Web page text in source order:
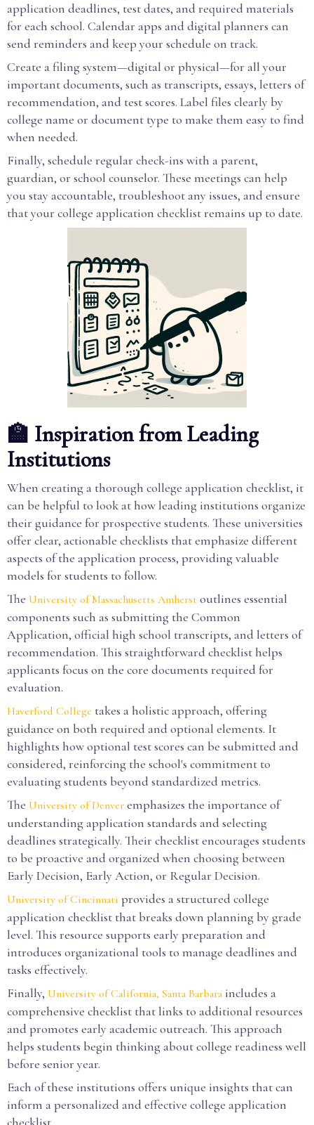
application deadlines, test dates, and required materials
for each school. Calendar apps and digital planners can
send reminders and keep your schedule on track.
Create a filing system—digital or physical—for all your
important documents, such as transcripts, essays, letters of
recommendation, and test scores. Label files clearly by
college name or document type to make them easy to find
when needed.
Finally, schedule regular check-ins with a parent,
guardian, or school counselor. These meetings can help
you stay accountable, troubleshoot any issues, and ensure
that your college application checklist remains up to date.
🏫 Inspiration from Leading
Institutions
When creating a thorough college application checklist, it
can be helpful to look at how leading institutions organize
their guidance for prospective students. These universities
offer clear, actionable checklists that emphasize different
aspects of the application process, providing valuable
models for students to follow.
The University of Massachusetts Amherst outlines essential
components such as submitting the Common
Application, official high school transcripts, and letters of
recommendation. This straightforward checklist helps
applicants focus on the core documents required for
evaluation.
Haverford College takes a holistic approach, offering
guidance on both required and optional elements. It
highlights how optional test scores can be submitted and
considered, reinforcing the school's commitment to
evaluating students beyond standardized metrics.
The University of Denver emphasizes the importance of
understanding application standards and selecting
deadlines strategically. Their checklist encourages students
to be proactive and organized when choosing between
Early Decision, Early Action, or Regular Decision.
University of Cincinnati provides a structured college
application checklist that breaks down planning by grade
level. This resource supports early preparation and
introduces organizational tools to manage deadlines and
tasks effectively.
Finally, University of California, Santa Barbaraincludes a
comprehensive checklist that links to additional resources
and promotes early academic outreach. This approach
helps students begin thinking about college readiness well
before senior year.
Each of these institutions offers unique insights that can
inform a personalized and effective college application